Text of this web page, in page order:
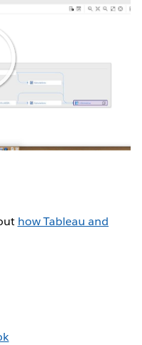
how Tableau and